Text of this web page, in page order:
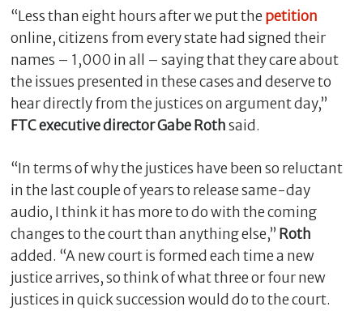
“Less than eight hours after we put the petition
online, citizens from every state had signed their
names – 1,000 in all – saying that they care about
the issues presented in these cases and deserve to
hear directly from the justices on argument day,”
FTC executive director Gabe Rothsaid.
“In terms of why the justices have been so reluctant
in the last couple of years to release same-day
audio, I think it has more to do with the coming
changes to the court than anything else,” Roth
added. “A new court is formed each time a new
justice arrives, so think of what three or four new
justices in quick succession would do to the court.